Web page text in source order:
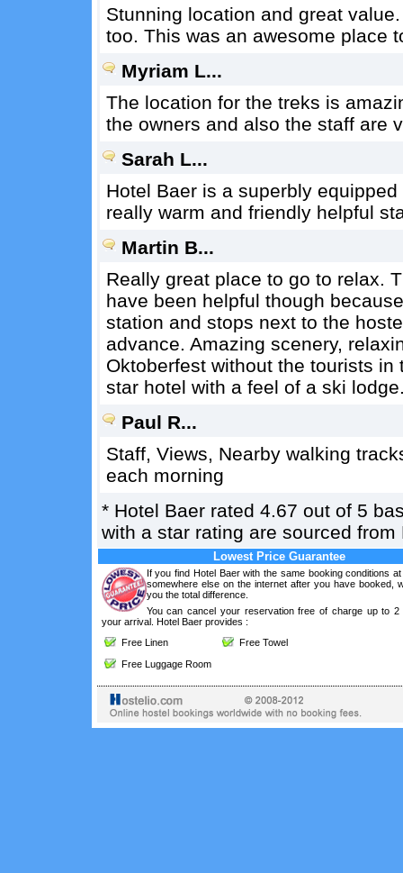
Stunning location and great
too. This was an awesome place
Myriam L...
The location for the treks is
the owners and also the staff are
Sarah L...
Hotel Baer is a superbly
really warm and friendly helpful
Martin B...
Really great place to go to relax.
have been helpful though
station and stops next to the
advance. Amazing scenery,
Oktoberfest without the tourists
star hotel with a feel of a ski
Paul R...
Staff, Views, Nearby walking
each morning
* Hotel Baer rated 4.67 out of 5
with a star rating are sourced from
Lowest Price Guarantee
If you find Hotel Baer with the same booking conditions
somewhere else on the internet after you have booked,
you the total difference.
You can cancel your reservation free of charge up to 2
your arrival. Hotel Baer provides :
Free Linen
Free Towel
Free Luggage Room